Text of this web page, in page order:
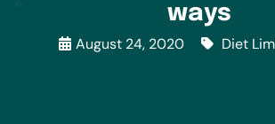
ways
August 24, 2020 Diet